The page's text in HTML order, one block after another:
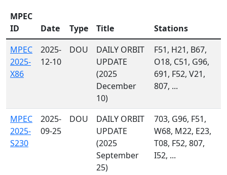
MPEC
ID
Date Type Title
Stations
MPEC
2025-
X86
2025-
12-10
DOU
DAILY ORBIT
UPDATE
(2025
December
10)
F51, H21, B67,
O18, C51, G96,
691, F52, V21,
807, ...
MPEC
2025-
S230
2025-
09-25
DOU
DAILY ORBIT
UPDATE
(2025
September
25)
703, G96, F51,
W68, M22, E23,
T08, F52, 807,
I52, ...